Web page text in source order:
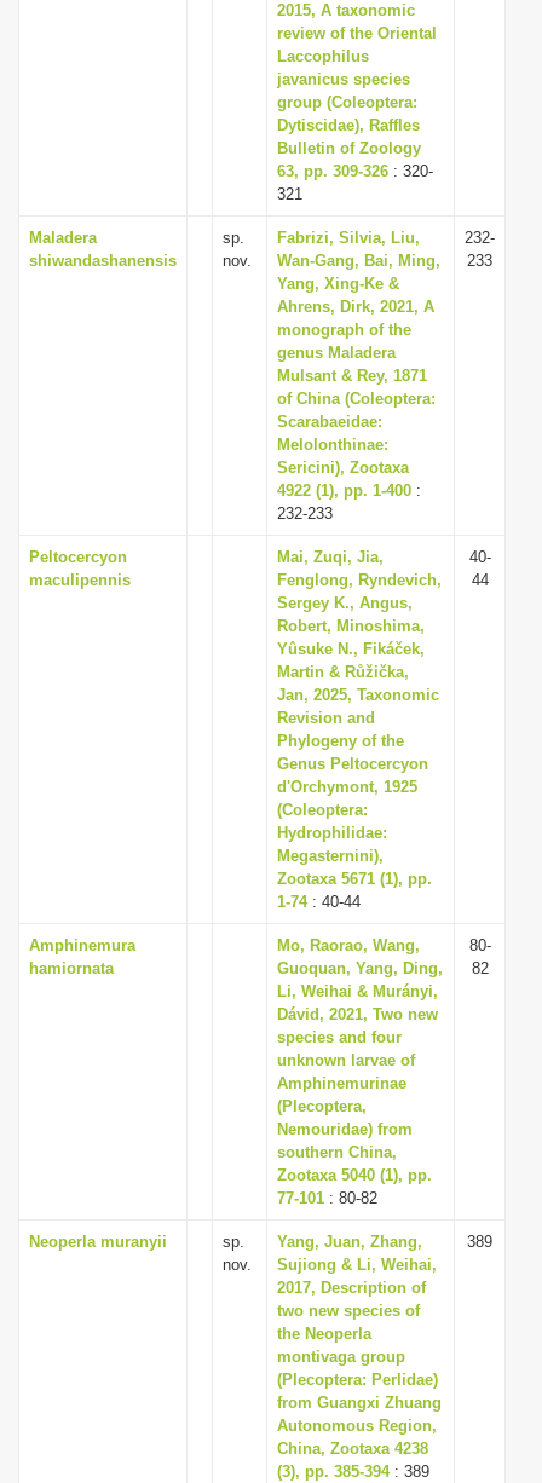
2015, A taxonomic
review of the Oriental
Laccophilus
javanicus species
group (Coleoptera:
Dytiscidae), Raffles
Bulletin of Zoology
63, pp. 309-326 : 320-
321
Maladera
shiwandashanensis
sp.
nov.
Fabrizi, Silvia, Liu,
Wan-Gang, Bai, Ming,
Yang, Xing-Ke &
Ahrens, Dirk, 2021, A
monograph of the
genus Maladera
Mulsant & Rey, 1871
of China (Coleoptera:
Scarabaeidae:
Melolonthinae:
Sericini), Zootaxa
4922 (1), pp. 1-400 :
232-233
232-
233
Peltocercyon
maculipennis
Mai, Zuqi, Jia,
Fenglong, Ryndevich,
Sergey K., Angus,
Robert, Minoshima,
Yûsuke N., Fikáček,
Martin & Růžička,
Jan, 2025, Taxonomic
Revision and
Phylogeny of the
Genus Peltocercyon
d'Orchymont, 1925
(Coleoptera:
Hydrophilidae:
Megasternini),
Zootaxa 5671 (1), pp.
1-74: 40-44
40-
44
Amphinemura
hamiornata
Mo, Raorao, Wang,
Guoquan, Yang, Ding,
Li, Weihai & Murányi,
Dávid, 2021, Two new
species and four
unknown larvae of
Amphinemurinae
(Plecoptera,
Nemouridae) from
southern China,
Zootaxa 5040 (1), pp.
77-101 : 80-82
80-
82
Neoperla muranyii
sp.
nov.
Yang, Juan, Zhang,
Sujiong & Li, Weihai,
2017, Description of
two new species of
the Neoperla
montivaga group
(Plecoptera: Perlidae)
from Guangxi Zhuang
Autonomous Region,
China, Zootaxa 4238
(3), pp. 385-394: 389
389